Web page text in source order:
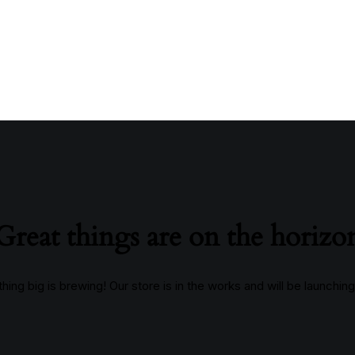
things are on the
big is brewing! Our store is in the works and will be